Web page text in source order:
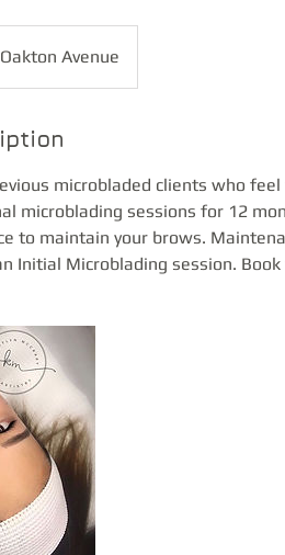
Oakton Avenue
microbladed clients who
microblading sessions for 12
to maintain your brows.
Initial Microblading session.